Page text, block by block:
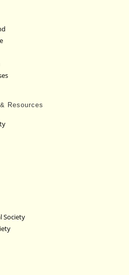
Resources
Society